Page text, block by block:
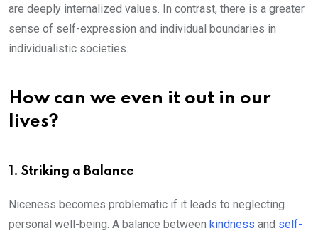
are deeply internalized values. In contrast, there is a greater
sense of self-expression and individual boundaries in
individualistic societies.
How can we even it out in our
lives?
1. Striking a Balance
Niceness becomes problematic if it leads to neglecting
personal well-being. A balance between kindness and self-